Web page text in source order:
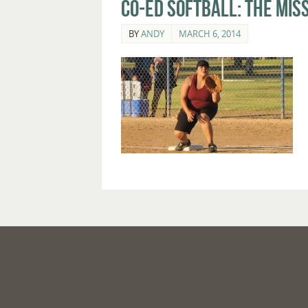
Co-Ed Softball: The
BYANDY MARCH 6, 2014